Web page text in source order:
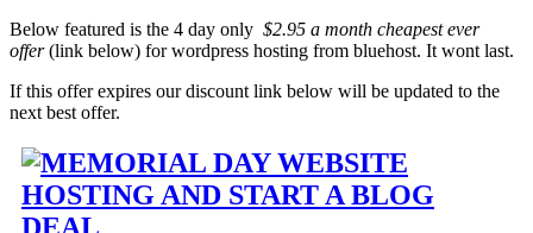
Below featured is the 4 day only $2.95 a month cheapest ever
offer(link below) for wordpress hosting from bluehost. It wont last.
If this offer expires our discount link below will be updated to the
next best offer.